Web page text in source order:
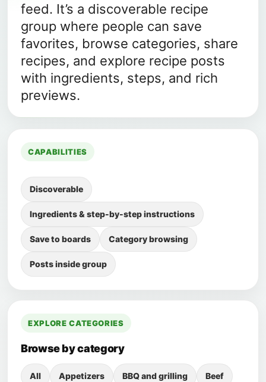
feed. It’s a discoverable recipe
group where people can save
favorites, browse categories, share
recipes, and explore recipe posts
with ingredients, steps, and rich
previews.
CAPABILITIES
Discoverable
Ingredients & step-by-step instructions
Save to boards Category browsing
Posts inside group
EXPLORE CATEGORIES
Browse by category
All Appetizers BBQ and grilling Beef